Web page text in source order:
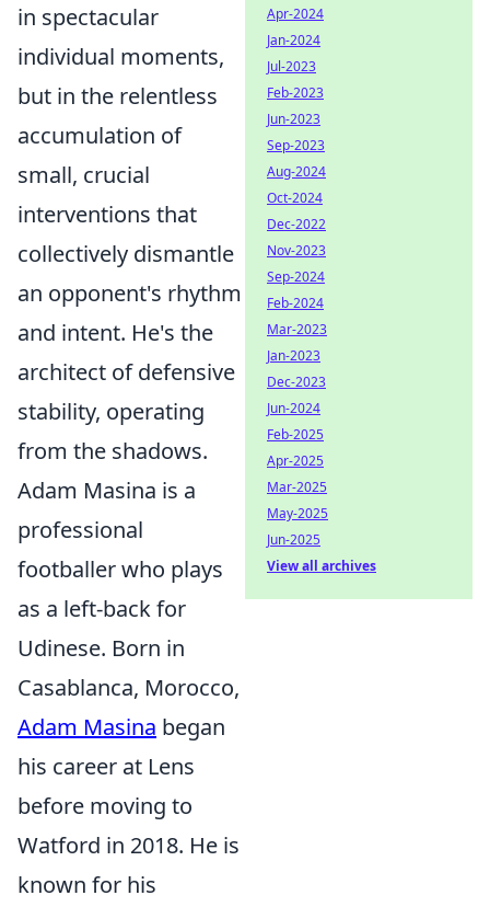
in spectacular
individual moments,
but in the relentless
accumulation of
small, crucial
interventions that
collectively dismantle
an opponent's rhythm
and intent. He's the
architect of defensive
stability, operating
from the shadows.
Adam Masina is a
professional
footballer who plays
as a left-back for
Udinese. Born in
Casablanca, Morocco,
Adam Masina began
his career at Lens
before moving to
Watford in 2018. He is
known for his
Apr-2024
Jan-2024
Jul-2023
Feb-2023
Jun-2023
Sep-2023
Aug-2024
Oct-2024
Dec-2022
Nov-2023
Sep-2024
Feb-2024
Mar-2023
Jan-2023
Dec-2023
Jun-2024
Feb-2025
Apr-2025
Mar-2025
May-2025
Jun-2025
View all archives